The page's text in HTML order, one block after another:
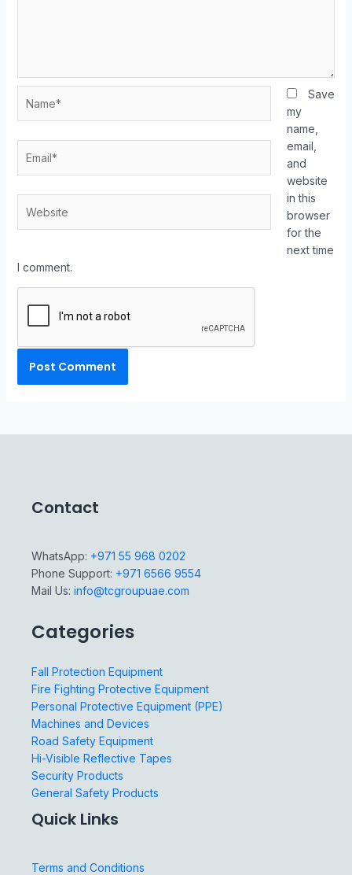
Save
my
name,
email,
and
website
in this
browser
for the
next time
I comment.
Contact
WhatsApp: +971 55 968 0202
Phone Support: +971 6566 9554
Mail Us: info@tcgroupuae.com
Categories
Fall Protection Equipment
Fire Fighting Protective Equipment
Personal Protective Equipment (PPE)
Machines and Devices
Road Safety Equipment
Hi-Visible Reflective Tapes
Security Products
General Safety Products
Quick Links
Terms and Conditions